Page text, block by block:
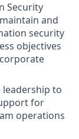
Security
and
security
objectives
to
for
operations